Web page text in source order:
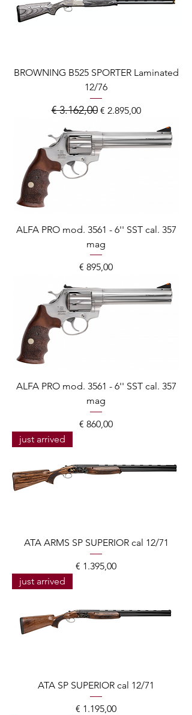
BROWNING B525 SPORTER Laminated
12/76
Normale prijs
€ 3.162,00 Verkoopprijs
€ 2.895,00
ALFA PRO mod. 3561 - 6'' SST cal. 357
mag
Prijs
€ 895,00
ALFA PRO mod. 3561 - 6'' SST cal. 357
mag
Prijs
€ 860,00
just arrived
ATA ARMS SP SUPERIOR cal 12/71
Prijs
€ 1.395,00
just arrived
ATA SP SUPERIOR cal 12/71
Prijs
€ 1.195,00